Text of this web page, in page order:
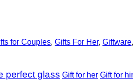
for Couples, Gifts For Her, Giftware,
perfect glass Gift for her Gift for